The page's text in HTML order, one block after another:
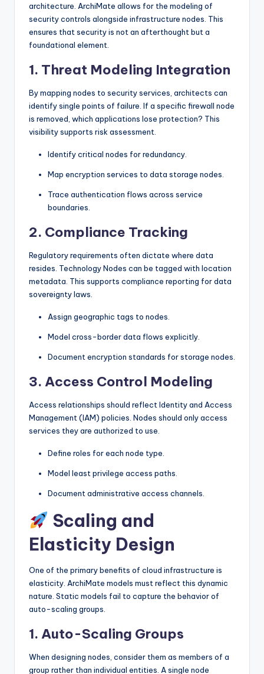
architecture. ArchiMate allows for the modeling of
security controls alongside infrastructure nodes. This
ensures that security is not an afterthought but a
foundational element.
1. Threat Modeling Integration
By mapping nodes to security services, architects can
identify single points of failure. If a specific firewall node
is removed, which applications lose protection? This
visibility supports risk assessment.
Identify critical nodes for redundancy.
Map encryption services to data storage nodes.
Trace authentication flows across service
boundaries.
2. Compliance Tracking
Regulatory requirements often dictate where data
resides. Technology Nodes can be tagged with location
metadata. This supports compliance reporting for data
sovereignty laws.
Assign geographic tags to nodes.
Model cross-border data flows explicitly.
Document encryption standards for storage nodes.
3. Access Control Modeling
Access relationships should reflect Identity and Access
Management (IAM) policies. Nodes should only access
services they are authorized to use.
Define roles for each node type.
Model least privilege access paths.
Document administrative access channels.
Scaling and
Elasticity Design
One of the primary benefits of cloud infrastructure is
elasticity. ArchiMate models must reflect this dynamic
nature. Static models fail to capture the behavior of
auto-scaling groups.
1. Auto-Scaling Groups
When designing nodes, consider them as members of a
group rather than individual entities. A single node